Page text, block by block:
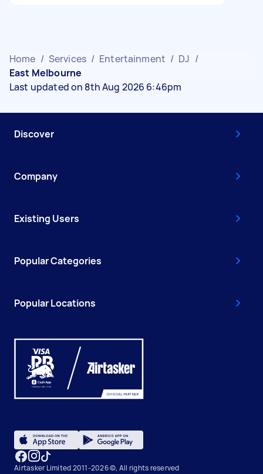
Home / Services / Entertainment / DJ /
East Melbourne
Last updated on 8th Aug 2026 6:46pm
Discover
Company
Existing Users
Popular Categories
Popular Locations
Airtasker Limited 2011-2026 ©, All rights reserved